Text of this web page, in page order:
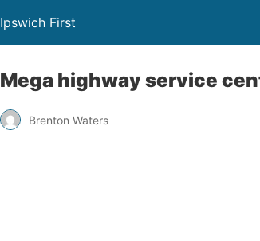
Ipswich First
Mega highway service
Brenton Waters